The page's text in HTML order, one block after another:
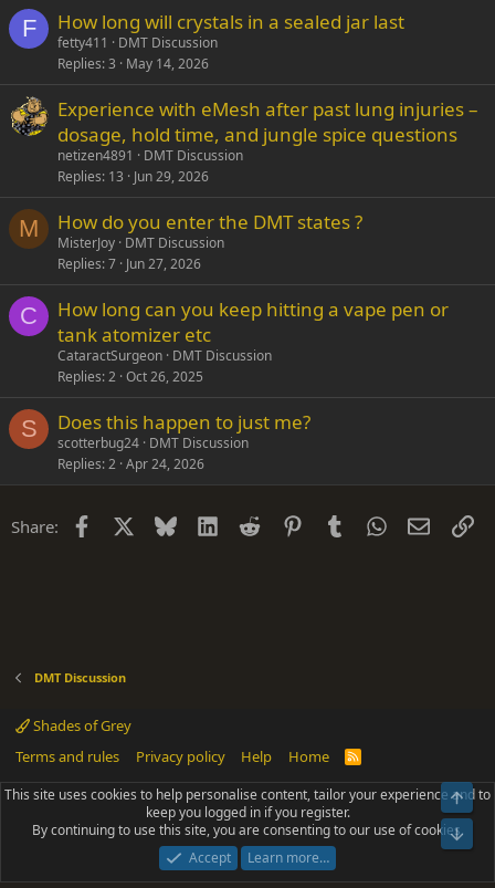
Verdana
F How long will crystals in a sealed jar last
fetty411
DMT Discussion
Replies 3 May 14, 2026
Experience with eMesh after past lung injuries –
dosage, hold time, and jungle spice questions
netizen4891
DMT Discussion
Replies 13 Jun 29, 2026
M How do you enter the DMT states ?
MisterJoy DMT Discussion
Replies 7 Jun 27, 2026
C
How long can you keep hitting a vape pen or
tank atomizer etc
CataractSurgeon DMT Discussion
Replies 2 Oct 26, 2025
S Does this happen to just me?
scotterbug24 DMT Discussion
Replies 2 Apr 24, 2026
Share: Facebook Bluesky LinkedIn
Reddit PinterestTumblrWhatsApp
Email
DMT Discussion
Shades of Grey
Terms and rules
Privacy policy Help Home
R
S
Community platform by XenForo® © 2010-2025 XenForo Ltd.
Parts of this site powered byadd-ons from DragonByte™©2011-2026
DragonByte Technologies(Details)
Add-ons by ThemeHouse [NICK97] Better Logout - XF2 by TylerAustins, NICK97
This site uses cookies to help personalise content, tailor your experience and to
keep you logged in if you register.
By continuing to use this site, you are consenting to our use of cookies.
Accept
Learn more…
Top